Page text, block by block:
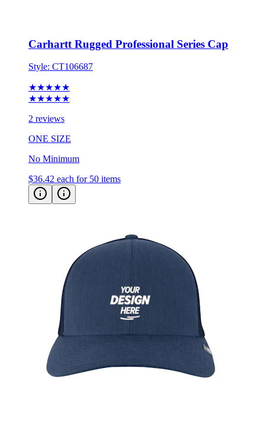
Carhartt Rugged Professional Series Cap
Style: CT106687
★★★★★
★★★★★
2 reviews
ONE SIZE
No Minimum
$36.42 each for 50 items